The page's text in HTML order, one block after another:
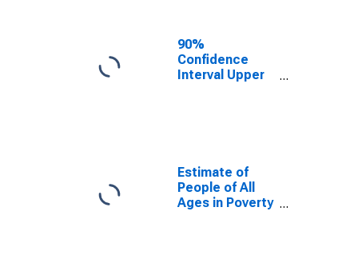
90%
Confidence
Interval Upper
for Hampshire
County, WV
Estimate of
People of All
Ages in Poverty